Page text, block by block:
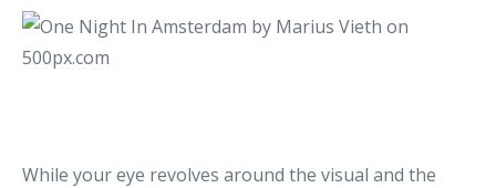
While your eye revolves around the visual and the